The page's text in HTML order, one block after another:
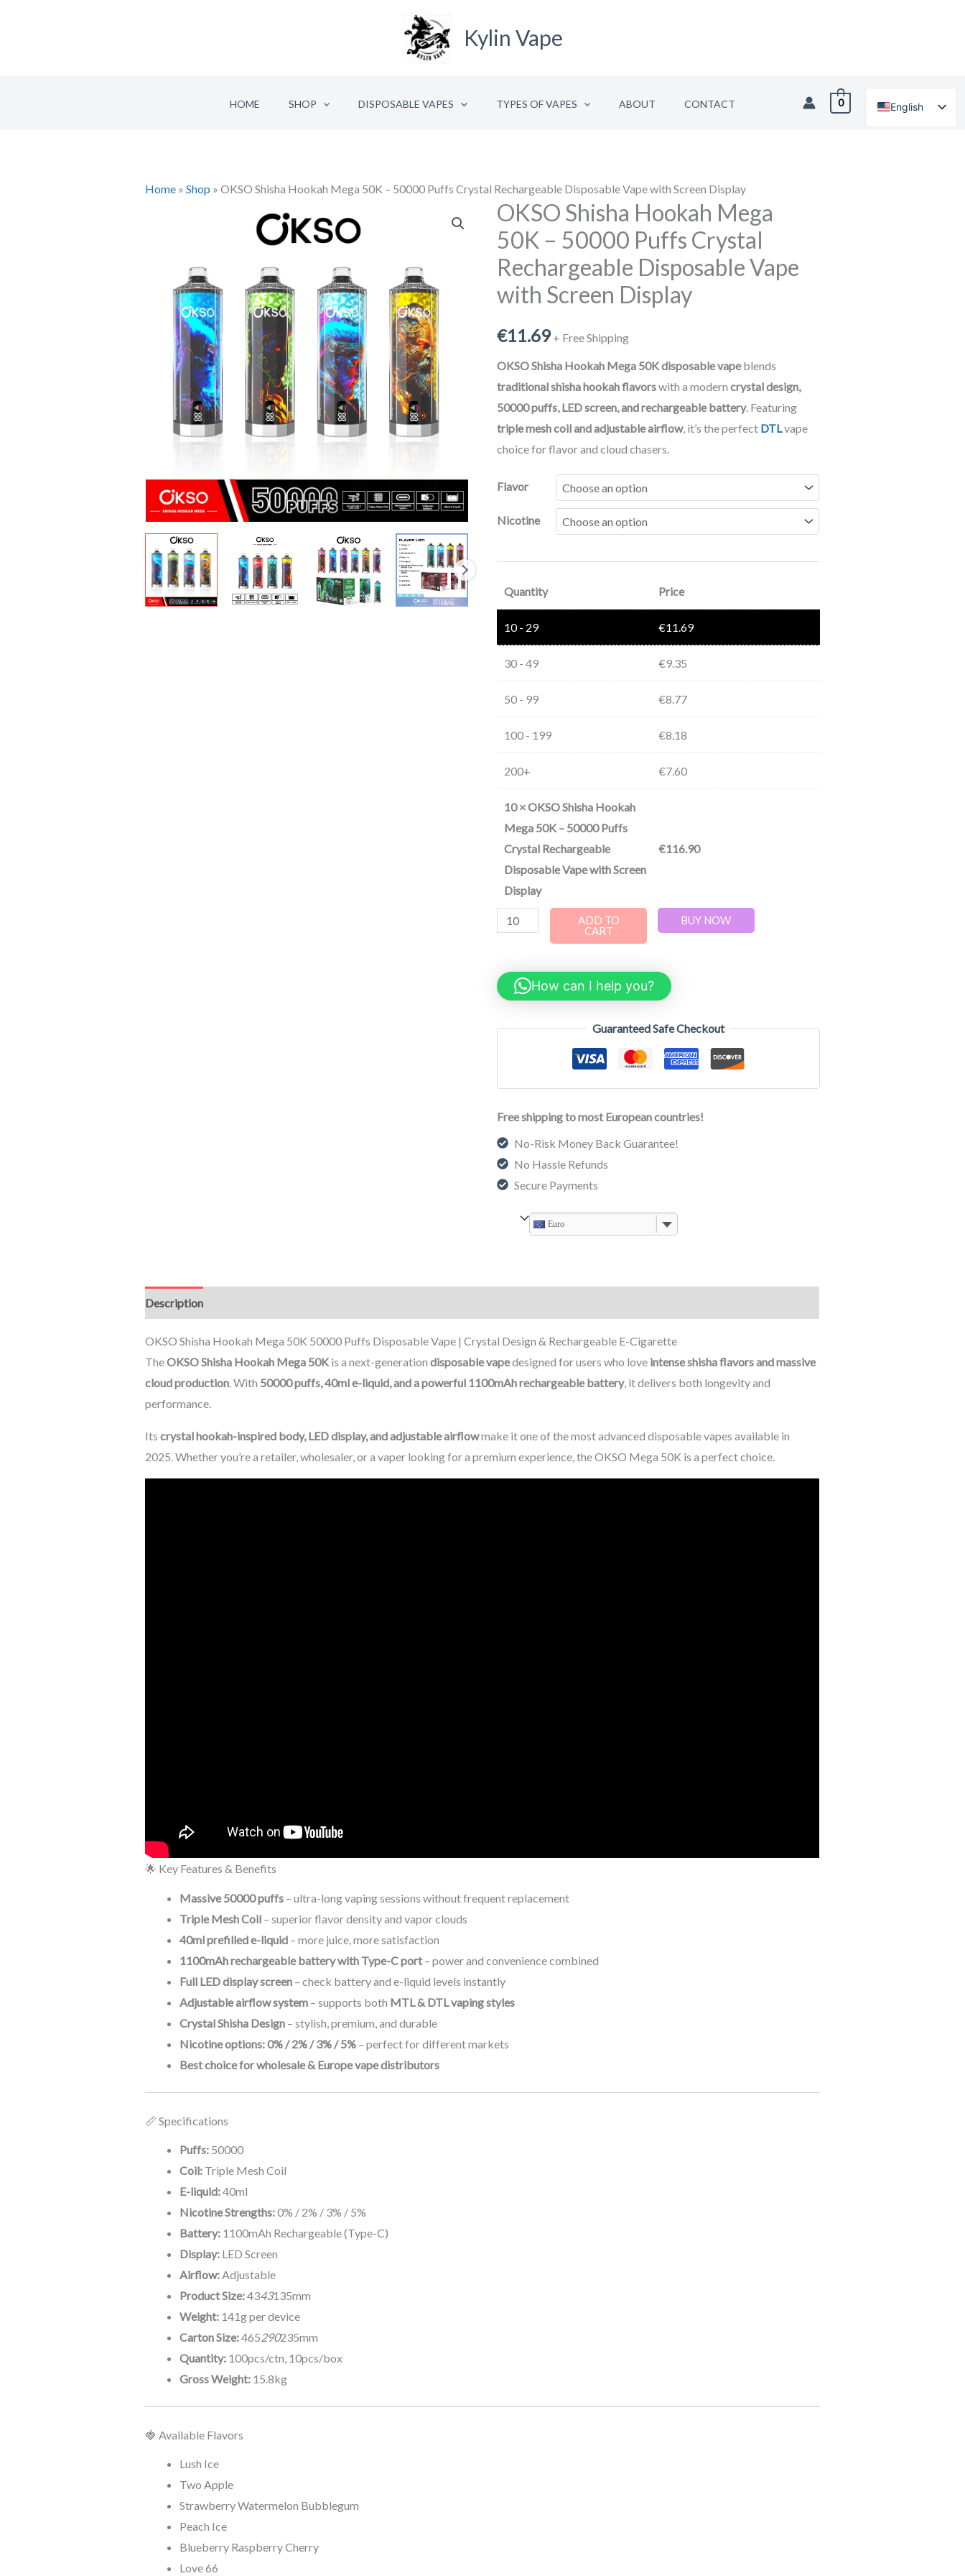
Kylin Vape
HOME SHOP DISPOSABLE VAPES TYPES OF VAPES ABOUT CONTACT 0
English
German
Home »Shop »OKSO Shisha Hookah Mega 50K – 50000 Puffs Crystal Rechargeable Disposable Vape with Screen Display
OKSO Shisha Hookah Mega
50K – 50000 Puffs Crystal
Rechargeable Disposable Vape
with Screen Display
€11.69 + Free Shipping
OKSO Shisha Hookah Mega 50K disposable vapeblends
traditional shisha hookah flavorswith a modern crystal design,
50000 puffs, LED screen, and rechargeable battery. Featuring
triple mesh coil and adjustable airflow, it’s the perfect DTL vape
choice for flavor and cloud chasers.
Flavor
Nicotine
Quantity Price
10 - 29 €11.69
30 - 49 €9.35
50 - 99 €8.77
100 - 199 €8.18
200+ €7.60
10×OKSO Shisha Hookah
Mega 50K – 50000 Puffs
Crystal Rechargeable
Disposable Vape with Screen
Display
€116.90
OKSO
Shisha
Hookah
Mega
50K
50000
Disposable
Vape
Screen
quantity
ADD TO
CART
BUY NOW
How can I help you?
Guaranteed Safe Checkout
Free shipping to most European countries!
No-Risk Money Back Guarantee!
No Hassle Refunds
Secure Payments
Euro
Description
OKSO Shisha Hookah Mega 50K 50000 Puffs Disposable Vape | Crystal Design & Rechargeable E-Cigarette
TheOKSO Shisha Hookah Mega 50K is a next-generationdisposable vapedesigned for users who love intense shisha flavors and massive
cloud production. With 50000 puffs, 40ml e-liquid, and a powerful 1100mAh rechargeable battery, it delivers both longevity and
performance.
Itscrystal hookah-inspired body, LED display, and adjustable airflowmake it one of the most advanced disposable vapes available in
2025. Whether you’re a retailer, wholesaler, or a vaper looking for a premium experience, the OKSO Mega 50K is a perfect choice.
🌟 Key Features & Benefits
Massive 50000 puffs – ultra-long vaping sessions without frequent replacement
Triple Mesh Coil – superior flavor density and vapor clouds
40ml prefilled e-liquid – more juice, more satisfaction
1100mAh rechargeable battery with Type-C port– power and convenience combined
Full LED display screen – check battery and e-liquid levels instantly
Adjustable airflow system – supports both MTL & DTL vaping styles
Crystal Shisha Design – stylish, premium, and durable
Nicotine options: 0% / 2% / 3% / 5% – perfect for different markets
Best choice for wholesale & Europe vape distributors
📏 Specifications
Puffs: 50000
Coil: Triple Mesh Coil
E-liquid:40ml
Nicotine Strengths:0% / 2% / 3% / 5%
Battery: 1100mAh Rechargeable (Type-C)
Display: LED Screen
Airflow: Adjustable
Product Size:4343135mm
Weight: 141g per device
Carton Size:465 290235mm
Quantity: 100pcs/ctn, 10pcs/box
Gross Weight: 15.8kg
🍓 Available Flavors
Lush Ice
Two Apple
Strawberry Watermelon Bubblegum
Peach Ice
Blueberry Raspberry Cherry
Love 66